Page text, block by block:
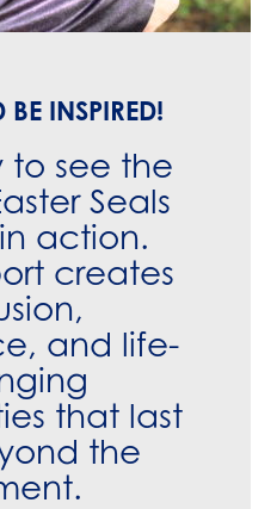
INSPIRED!
to see the
Seals
action.
creates
and life-
that last
the